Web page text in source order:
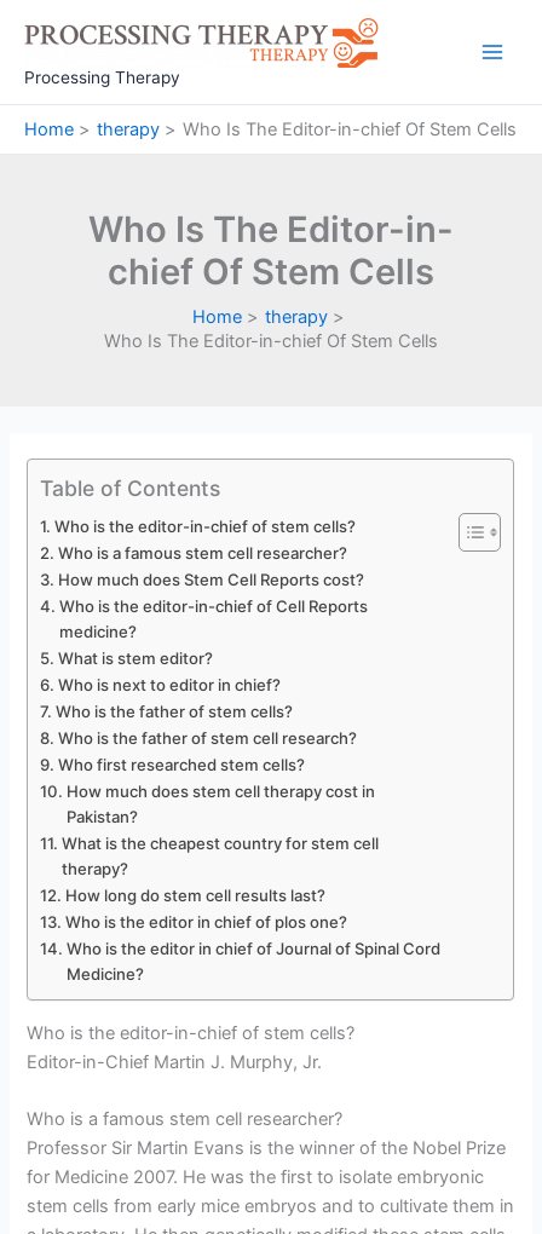
content
Processing Therapy
Home therapy Who Is The Editor-in-chief Of Stem Cells
Who Is The Editor-in-
chief Of Stem Cells
Home
therapy
Who Is The Editor-in-chief Of Stem Cells
Table of Contents
Who is the editor-in-chief of stem cells?
Who is a famous stem cell researcher?
How much does Stem Cell Reports cost?
Who is the editor-in-chief of Cell Reports
medicine?
What is stem editor?
Who is next to editor in chief?
Who is the father of stem cells?
Who is the father of stem cell research?
Who first researched stem cells?
How much does stem cell therapy cost in
Pakistan?
What is the cheapest country for stem cell
therapy?
How long do stem cell results last?
Who is the editor in chief of plos one?
Who is the editor in chief of Journal of Spinal Cord
Medicine?
Who is the editor-in-chief of stem cells?
Editor-in-Chief Martin J. Murphy, Jr.
Who is a famous stem cell researcher?
Professor Sir Martin Evans is the winner of the Nobel Prize
for Medicine 2007. He was the first to isolate embryonic
stem cells from early mice embryos and to cultivate them in